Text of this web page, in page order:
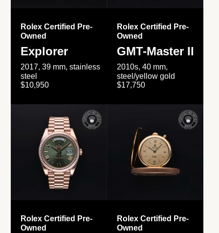
Rolex Certified Pre-
Owned
Explorer
2017, 39 mm, stainless
steel
$10,950
Rolex Certified Pre-
Owned
GMT-Master II
2010s, 40 mm,
steel/yellow gold
$17,750
Rolex Certified Pre-
Owned
Rolex Certified Pre-
Owned